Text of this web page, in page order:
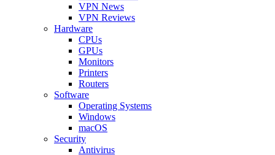
VPN News
VPN Reviews
Hardware
CPUs
GPUs
Monitors
Printers
Routers
Software
Operating Systems
Windows
macOS
Security
Antivirus